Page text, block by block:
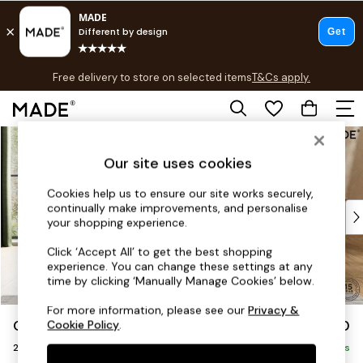
Skip to Main Content
Free delivery to store on selected itemsT&Cs apply.
T&Cs apply.
Shop all
As Seen On Social
Top Reviewed Products
Buy 2 Save 10% on Furniture
The Sofa Shop
Shop All Sofas
Accent & Armchairs
Sofa Beds
Footstools
Beds
Odin by Made £1,150
2 Seater Sofa Delivered in 8 Weeks
Our site uses cookies
Cookies help us to ensure our site works securely,
continually make improvements, and personalise
your shopping experience.
Click ‘Accept All’ to get the best shopping
experience. You can change these settings at any
time by clicking ‘Manually Manage Cookies’ below.
For more information, please see ourPrivacy &
Cookie Policy.